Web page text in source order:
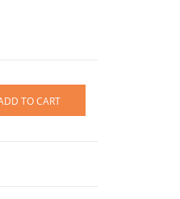
TO CART